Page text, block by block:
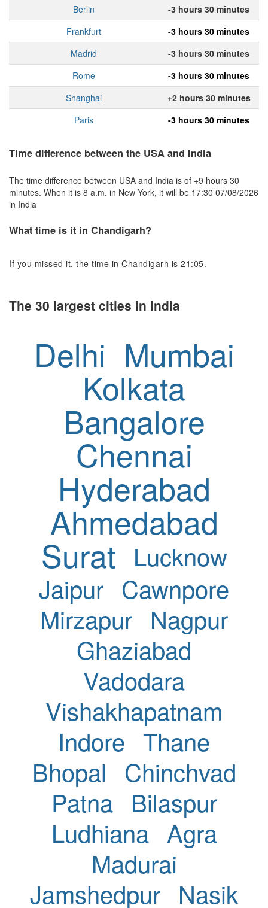
Berlin
-3 hours 30 minutes
Frankfurt
-3 hours 30 minutes
Madrid
-3 hours 30 minutes
Rome
-3 hours 30 minutes
Shanghai
+2 hours 30 minutes
Paris
-3 hours 30 minutes
Time difference between the USA and India
The time difference between USA and India is of +9 hours 30
minutes. When it is 8 a.m. in New York, it will be 17:30 07/08/2026
in India
What time is it in Chandigarh?
If you missed it, the time in Chandigarh is 21:05.
The 30 largest cities in India
Delhi Mumbai
Kolkata
Bangalore
Chennai
Hyderabad
Ahmedabad
Surat Lucknow
Jaipur Cawnpore
Mirzapur Nagpur
Ghaziabad
Vadodara
Vishakhapatnam
Indore Thane
Bhopal
Chinchvad
Patna Bilaspur
Ludhiana Agra
Madurai
Jamshedpur Nasik